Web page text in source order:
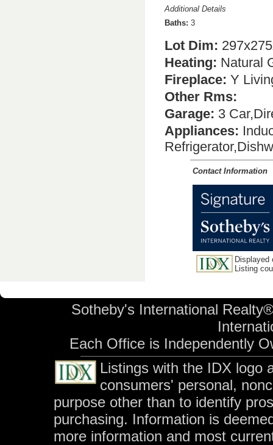
Additional Details
Baths: 3
Lot Dim:
Heating: Natural
Fireplace: Y
Other Rms:
Garage: 3
Appliances:
Contact Information
Displayed
Listing
Sotheby's International
Each Office is Independently
Listings with the IDX logo
consumers' personal,
purpose other than to identify
purchasing. Information is
more information and most